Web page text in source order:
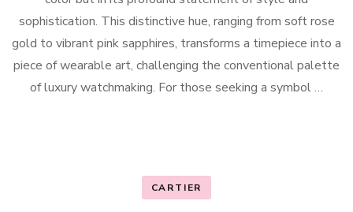
sophistication. This distinctive hue, ranging from soft rose
gold to vibrant pink sapphires, transforms a timepiece into a
piece of wearable art, challenging the conventional palette
of luxury watchmaking. For those seeking a symbol …
CARTIER